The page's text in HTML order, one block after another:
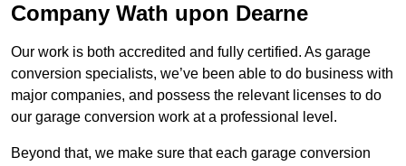
Company Wath upon Dearne
Our work is both accredited and fully certified. As garage
conversion specialists, we’ve been able to do business with
major companies, and possess the relevant licenses to do
our garage conversion work at a professional level.
Beyond that, we make sure that each garage conversion